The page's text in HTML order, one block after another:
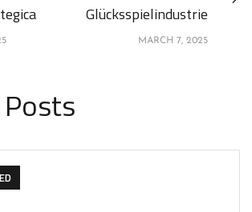
Glücksspielindustrie
MARCH 7, 2025